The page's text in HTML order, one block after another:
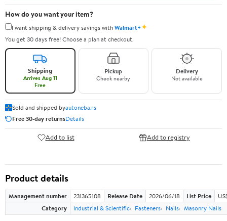
How do you want your item?
I want shipping & delivery savings withWalmart+✦
You get 30 days free! Choose a plan at checkout.
Shipping
Arrives Aug 11
Free
Pickup
Check nearby
Delivery
Not available
Sold and shipped byautoneba.rs
Free 30-day returnsDetails
Add to list Add to registry
Product details
Management number 231365108 Release Date 2026/06/18 List Price
Category
Industrial & Scientific Fasteners Nails Masonry Nails